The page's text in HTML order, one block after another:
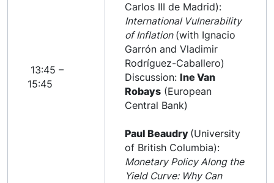
13:45 –
15:45
Carlos III de Madrid):
International Vulnerability
of Inflation (with Ignacio
Garrón and Vladimir
Rodríguez-Caballero)
Discussion: Ine Van
Robays (European
Central Bank)
Paul Beaudry (University
of British Columbia):
Monetary Policy Along the
Yield Curve: Why Can